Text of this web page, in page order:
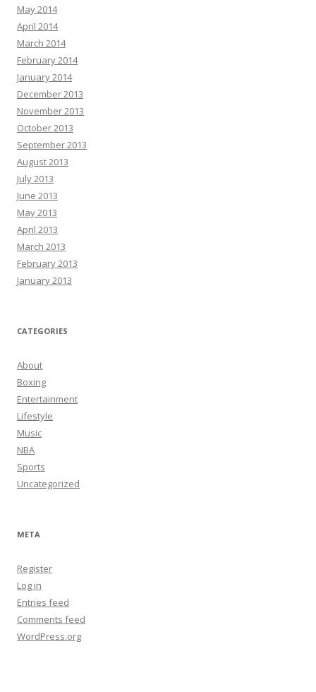
May 2014
April 2014
March 2014
February 2014
January 2014
December 2013
November 2013
October 2013
September 2013
August 2013
July 2013
June 2013
May 2013
April 2013
March 2013
February 2013
January 2013
CATEGORIES
About
Boxing
Entertainment
Lifestyle
Music
NBA
Sports
Uncategorized
META
Register
Log in
Entries feed
Comments feed
WordPress.org